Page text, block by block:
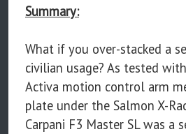
Summary:
What if you over-stacked a
civilian usage? As tested
Activa motion control arm
plate under the Salmon X-
Carpani F3 Master SL was a